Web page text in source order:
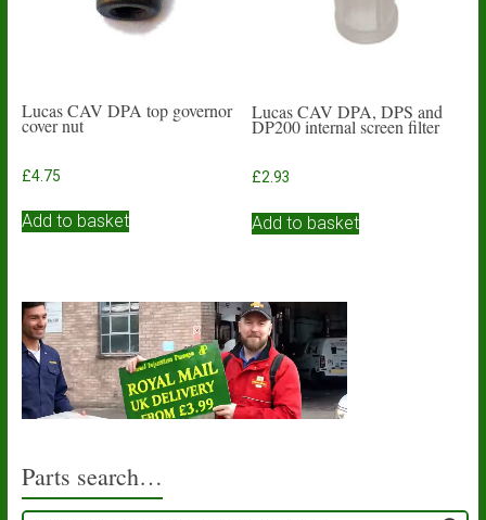
Lucas CAV DPA top governor
cover nut
£4.75
Add to basket
Lucas CAV DPA, DPS and
DP200 internal screen filter
£2.93
Add to basket
Parts search…